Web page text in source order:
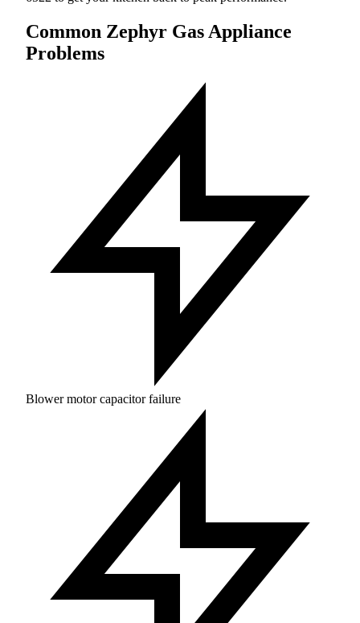
Common Zephyr Gas Appliance
Problems
Blower motor capacitor failure